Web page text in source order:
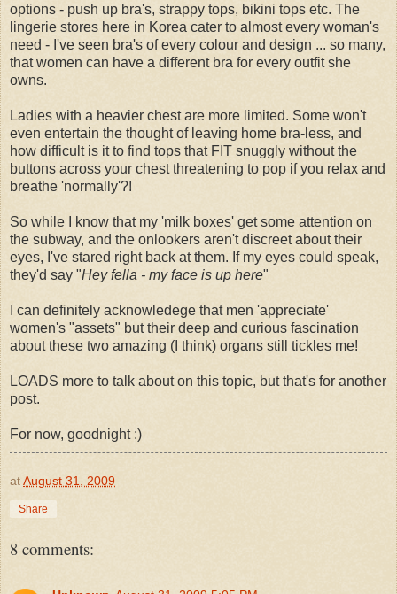
options - push up bra's, strappy tops, bikini tops etc. The
lingerie stores here in Korea cater to almost every woman's
need - I've seen bra's of every colour and design ... so many,
that women can have a different bra for every outfit she
owns.
Ladies with a heavier chest are more limited. Some won't
even entertain the thought of leaving home bra-less, and
how difficult is it to find tops that FIT snuggly without the
buttons across your chest threatening to pop if you relax and
breathe 'normally'?!
So while I know that my 'milk boxes' get some attention on
the subway, and the onlookers aren't discreet about their
eyes, I've stared right back at them. If my eyes could speak,
they'd say "Hey fella - my face is up here"
I can definitely acknowledege that men 'appreciate'
women's "assets" but their deep and curious fascination
about these two amazing (I think) organs still tickles me!
LOADS more to talk about on this topic, but that's for another
post.
For now, goodnight :)
atAugust 31, 2009
Share
8 comments: